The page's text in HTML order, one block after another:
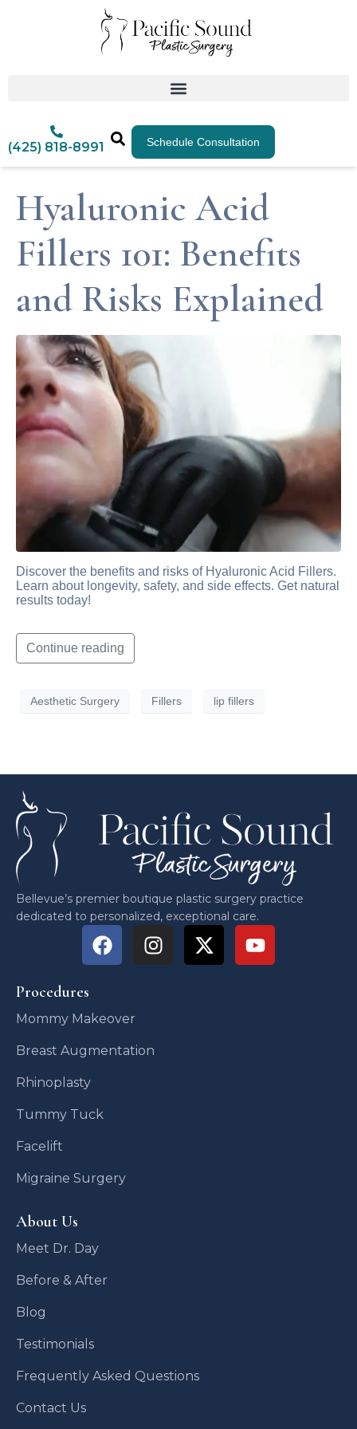
(425) 818-8991 Schedule Consultation
Hyaluronic Acid
Fillers 101: Benefits
and Risks Explained
Discover the benefits and risks of Hyaluronic Acid Fillers.
Learn about longevity, safety, and side effects. Get natural
results today!
Continue reading
Aesthetic Surgery Fillers lip fillers
Bellevue’s premier boutique plastic surgery practice
dedicated to personalized, exceptional care.
Procedures
Mommy Makeover
Breast Augmentation
Rhinoplasty
Tummy Tuck
Facelift
Migraine Surgery
About Us
Meet Dr. Day
Before & After
Blog
Testimonials
Frequently Asked Questions
Contact Us